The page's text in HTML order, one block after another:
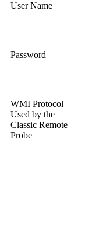
User Name
Password
WMI Protocol
Used by the
Classic Remote
Probe